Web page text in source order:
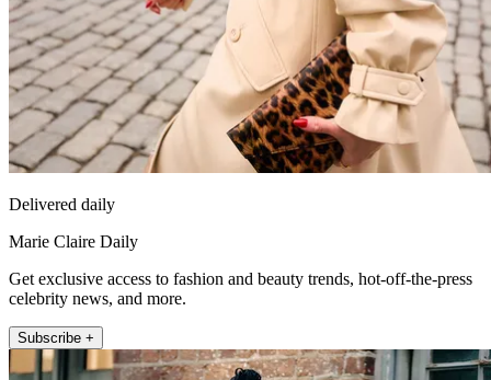
Delivered daily
Marie Claire Daily
Get exclusive access to fashion and beauty trends, hot-off-the-press
celebrity news, and more.
Subscribe +